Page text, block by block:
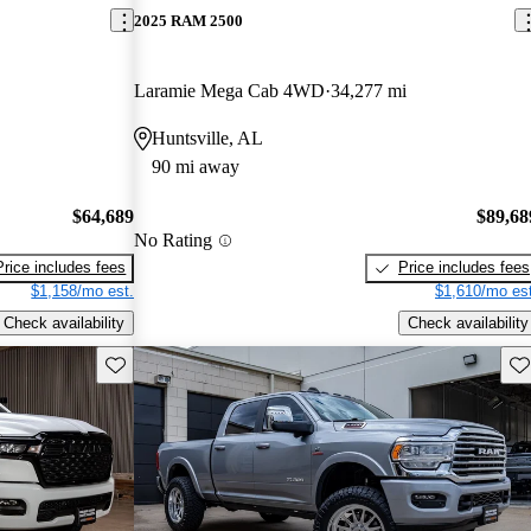
$64,689
includes fees
$1,158/mo est.
Check availability
2025 RAM 2500
Laramie Mega Cab 4WD 34,277 mi
Huntsville, AL
90 mi away
No Rating
Price includes fees
$1,610/mo
Check availability
Save this listing